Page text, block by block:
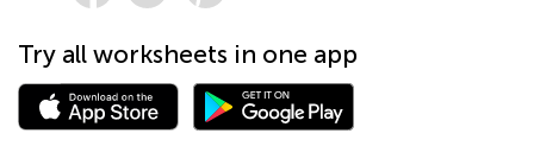
Try all worksheets in one app